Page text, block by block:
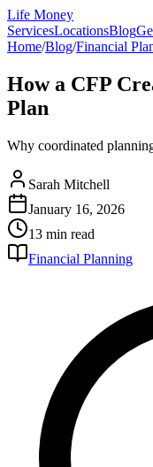
Life Money
ServicesLocationsBlog
Home/Blog/Financial
How a CFP
Plan
Why coordinated
Sarah Mitchell
January 16, 2026
13 min read
Financial Planning